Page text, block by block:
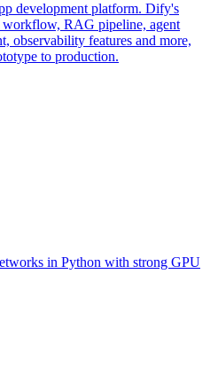
development platform. Dify's
RAG pipeline, agent
observability features and more,
to production.
in Python with strong GPU